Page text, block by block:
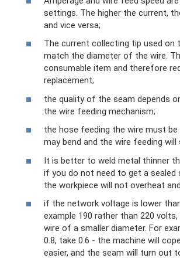
settings. The higher the current,
and vice versa;
The current collecting tip used on
match the diameter of the wire.
consumable item and therefore
replacement;
the quality of the seam depends
the wire feeding mechanism;
the hose feeding the wire must
may bend and the wire feeding will
It is better to weld metal thinner
if you do not need to get a sealed
the workpiece will not overheat
if the network voltage is lower
example 190 rather than 220
wire of a smaller diameter. For
0.8, take 0.6 - the machine will
easier, and the seam will turn out